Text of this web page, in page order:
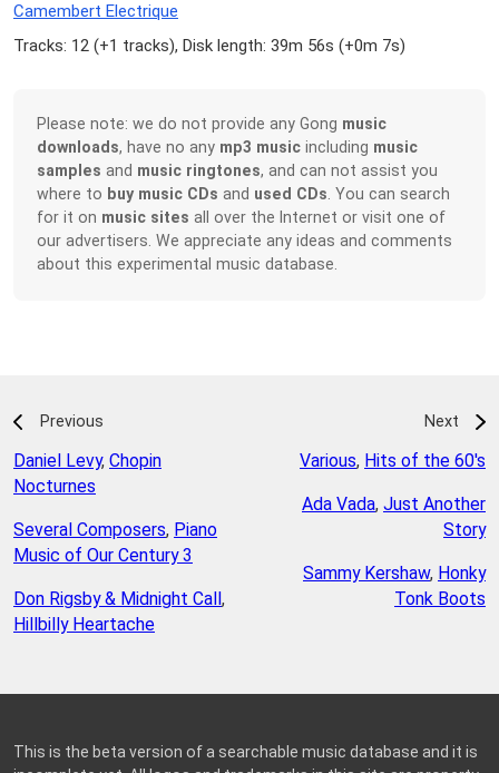
Camembert Electrique
Tracks: 12 (+1 tracks), Disk length: 39m 56s (+0m 7s)
Please note: we do not provide any Gong music
downloads, have no any mp3 music including music
samples and music ringtones, and can not assist you
where to buy music CDs and used CDs. You can search
for it on music sites all over the Internet or visit one of
our advertisers. We appreciate any ideas and comments
about this experimental music database.
Previous
Daniel Levy, Chopin
Nocturnes
Several Composers, Piano
Music of Our Century 3
Don Rigsby & Midnight Call,
Hillbilly Heartache
Next
Various, Hits of the 60's
Ada Vada, Just Another
Story
Sammy Kershaw, Honky
Tonk Boots
This is the beta version of a searchable music database and it is